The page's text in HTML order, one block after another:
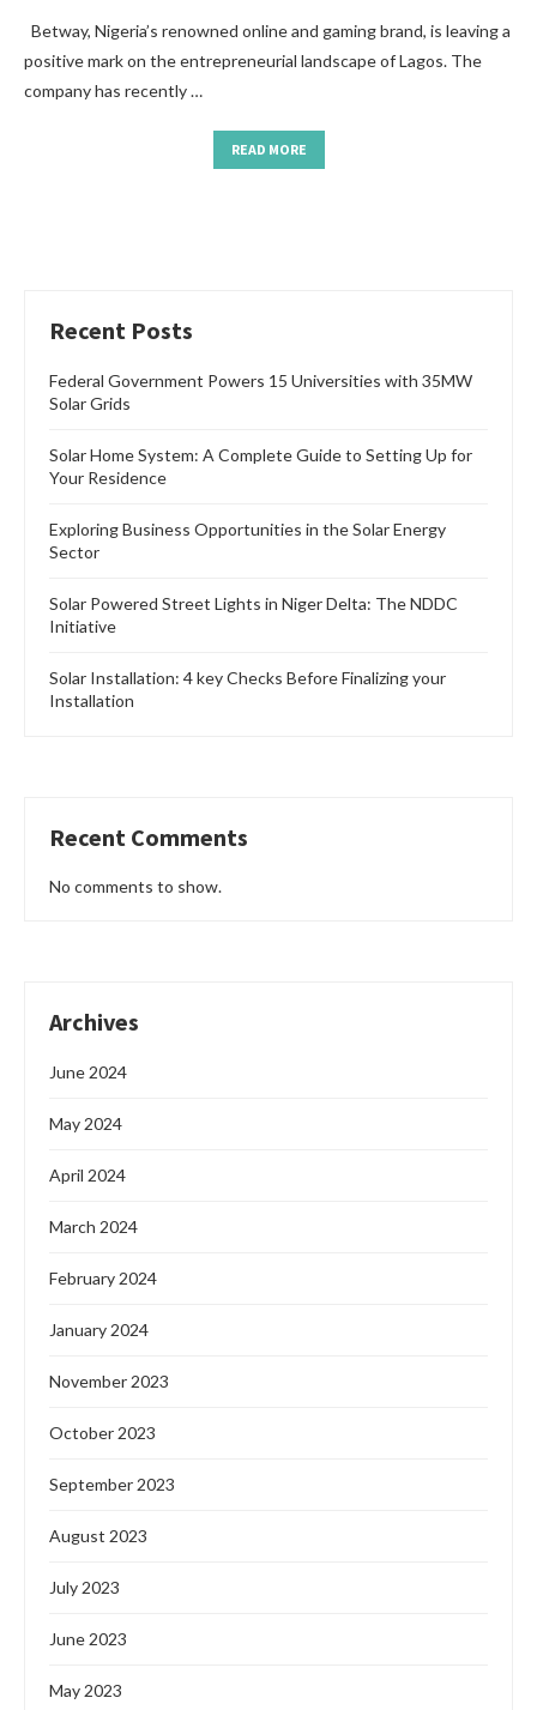
Betway, Nigeria’s renowned online and gaming brand, is leaving a
positive mark on the entrepreneurial landscape of Lagos. The
company has recently …
READ MORE
Recent Posts
Federal Government Powers 15 Universities with 35MW
Solar Grids
Solar Home System: A Complete Guide to Setting Up for
Your Residence
Exploring Business Opportunities in the Solar Energy
Sector
Solar Powered Street Lights in Niger Delta: The NDDC
Initiative
Solar Installation: 4 key Checks Before Finalizing your
Installation
Recent Comments
No comments to show.
Archives
June 2024
May 2024
April 2024
March 2024
February 2024
January 2024
November 2023
October 2023
September 2023
August 2023
July 2023
June 2023
May 2023